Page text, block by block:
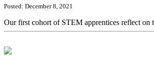
Posted: December 8, 2021
Our first cohort of STEM apprentices reflect on